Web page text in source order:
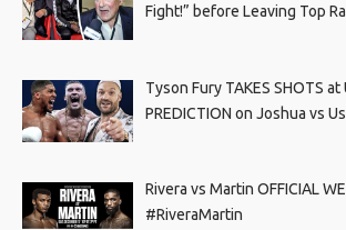
Fight!” before Leaving Top
Tyson Fury TAKES SHOTS at
PREDICTION on Joshua vs
Rivera vs Martin OFFICIAL
#RiveraMartin